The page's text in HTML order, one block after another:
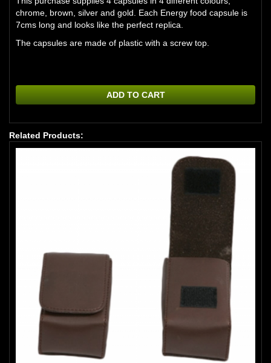
chrome, brown, silver and gold. Each Energy food capsule is
7cms long and looks like the perfect replica.
The capsules are made of plastic with a screw top.
ADD TO CART
Related Products: